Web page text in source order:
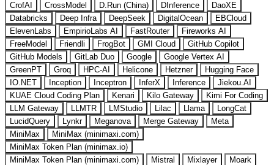
CrofAI
CrossModel D.Run (China) DInference
DaoXE
Databricks
Deep Infra DeepSeek DigitalOcean
EBCloud
ElevenLabs
EmpirioLabs AI FastRouter
Fireworks AI
FreeModel
Friendli FrogBot GMI Cloud
GitHub Copilot
GitHub Models
GitLab Duo Google
Google Vertex AI
GreenPT
Groq HPC-AI Helicone Hetzner
Hugging Face
IO.NET
Inception Inceptron InferX Inference
Jiekou.AI
KUAE Cloud Coding Plan
Kenari Kilo Gateway
Kimi For Coding
LLM Gateway
LLMTR LMStudio Lilac Llama
LongCat
LucidQuery
Lynkr Meganova Merge Gateway
Meta
MiniMax
MiniMax (minimaxi.com)
MiniMax Token Plan (minimax.io)
MiniMax Token Plan (minimaxi.com)
Mistral Mixlayer
Moark